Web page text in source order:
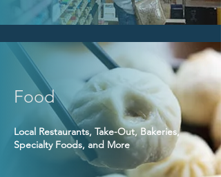
Food
Local Restaurants, Take-Out, Bakeries,
Specialty Foods, and More